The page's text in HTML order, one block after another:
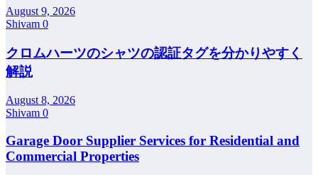
August 9, 2026
Shivam 0
クロムハーツのシャツの認証タグを分かりやすく
解説
August 8, 2026
Shivam 0
Garage Door Supplier Services for Residential and
Commercial Properties